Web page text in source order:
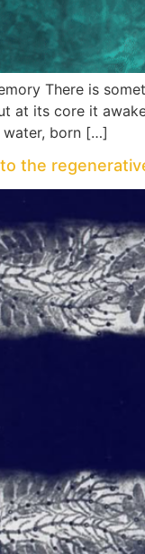
There is
at its core it
born […]
the